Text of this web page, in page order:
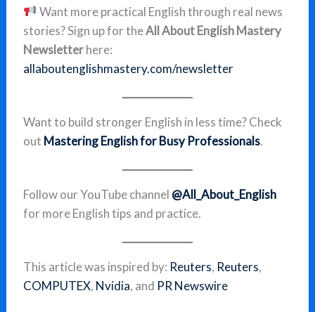
Want more practical English through real news
stories? Sign up for theAll About English Mastery
Newsletterhere:
allaboutenglishmastery.com/newsletter
Want to build stronger English in less time? Check
out Mastering English for Busy Professionals.
Follow our YouTube channel @All_About_English
for more English tips and practice.
This article was inspired by: Reuters, Reuters,
COMPUTEX, Nvidia, and PR Newswire